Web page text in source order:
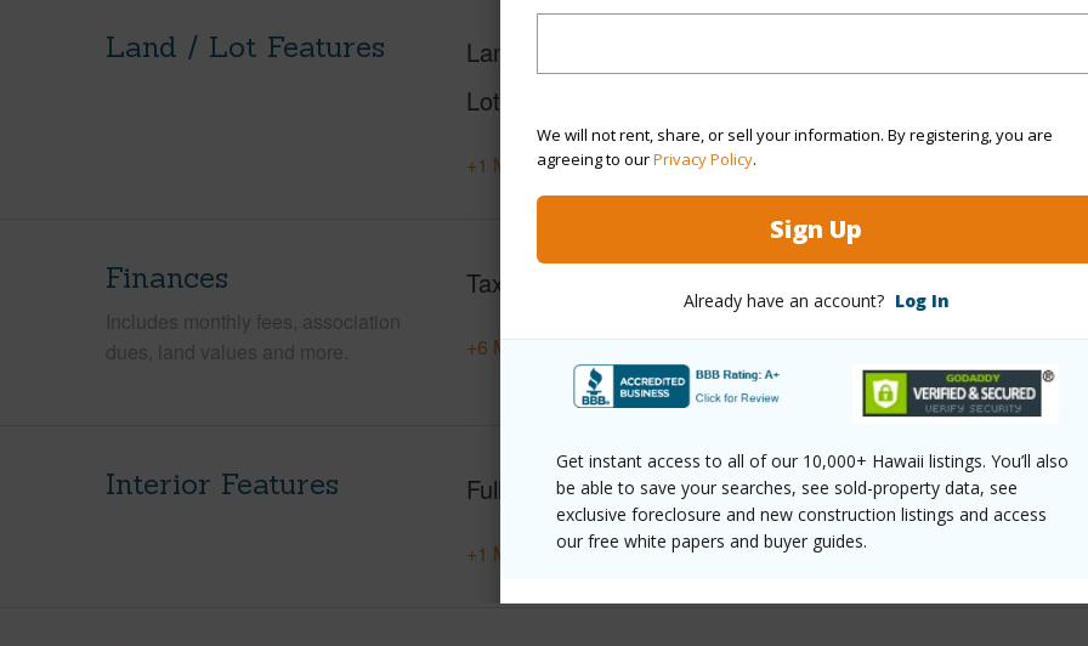
We will not rent, share, or sell your information. By registering, you are
agreeing to ourPrivacy Policy.
Sign Up
Already have an account? Log In
Get instant access to all of our 10,000+ Hawaii listings. You’ll also
be able to save your searches, see sold-property data, see
exclusive foreclosure and new construction listings and access
our free white papers and buyer guides.
Land / Lot Features Land Area Sq.Ft
Lot Description
+1 More (Log in to View)
Finances
Includes monthly fees, association
dues, land values and more.
Taxes
+6 More (Log in to View)
Interior Features Full Baths 3
+1 More (Log in to View)